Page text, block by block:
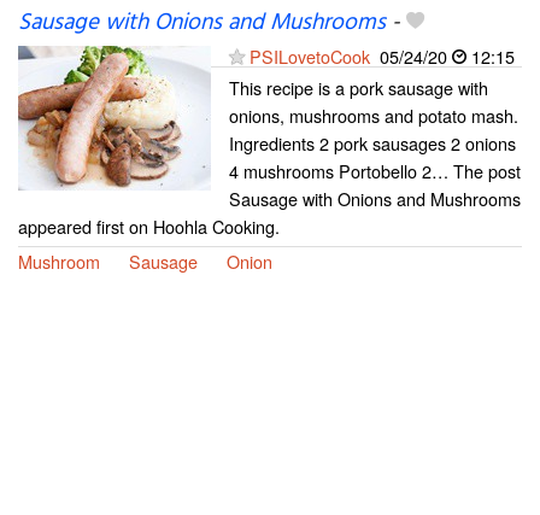
Sausage with Onions and Mushrooms-
PSILovetoCook 05/24/20
12:15
This recipe is a pork sausage with
onions, mushrooms and potato mash.
Ingredients 2 pork sausages 2 onions
4 mushrooms Portobello 2… The post
Sausage with Onions and Mushrooms
appeared first on Hoohla Cooking.
Mushroom
Sausage Onion